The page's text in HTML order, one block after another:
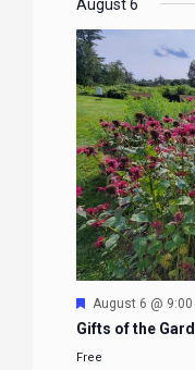
August 6
Featured
August 6 @ 9:00
Gifts of the
Free